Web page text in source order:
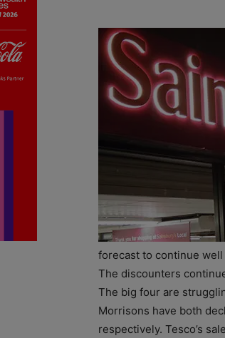
forecast to continue well
The discounters
The big four are
Morrisons have both
respectively. Tesco’s